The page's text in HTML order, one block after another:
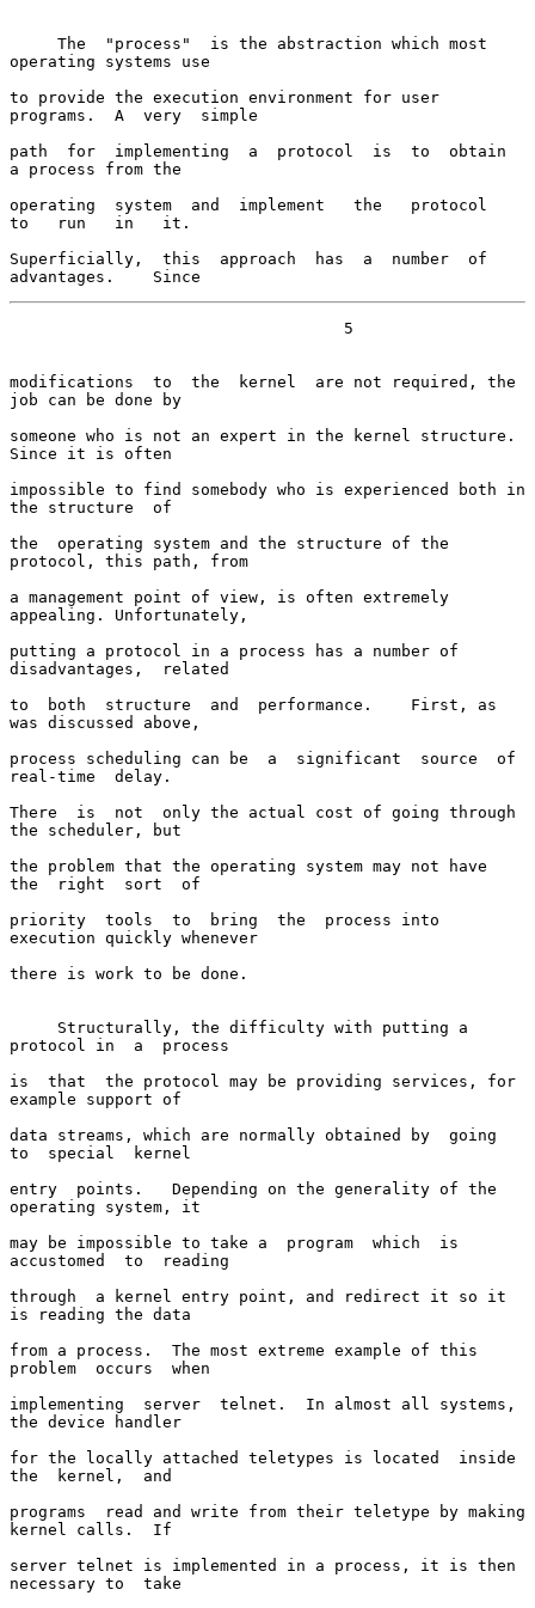
operating systems use
to provide the execution environment for user
programs.  A  very  simple
path  for  implementing  a  protocol  is  to  obtain
a process from the
operating  system  and  implement   the   protocol
to   run   in   it.
Superficially,  this  approach  has  a  number  of
advantages.    Since
modifications  to  the  kernel  are not required, the
job can be done by
someone who is not an expert in the kernel structure.
Since it is often
impossible to find somebody who is experienced both in
the structure  of
the  operating system and the structure of the
protocol, this path, from
a management point of view, is often extremely
appealing. Unfortunately,
putting a protocol in a process has a number of
disadvantages,  related
to  both  structure  and  performance.    First, as
was discussed above,
process scheduling can be  a  significant  source  of
real-time  delay.
There  is  not  only the actual cost of going through
the scheduler, but
the problem that the operating system may not have
the  right  sort  of
priority  tools  to  bring  the  process into
execution quickly whenever
there is work to be done.
protocol in  a  process
is  that  the protocol may be providing services, for
example support of
data streams, which are normally obtained by  going
to  special  kernel
entry  points.   Depending on the generality of the
operating system, it
may be impossible to take a  program  which  is
accustomed  to  reading
through  a kernel entry point, and redirect it so it
is reading the data
from a process.  The most extreme example of this
problem  occurs  when
implementing  server  telnet.  In almost all systems,
the device handler
for the locally attached teletypes is located  inside
the  kernel,  and
programs  read and write from their teletype by making
kernel calls.  If
server telnet is implemented in a process, it is then
necessary to  take